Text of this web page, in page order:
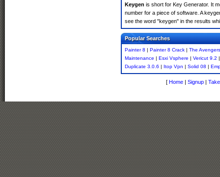
Keygen is short for Key Generator. It
number for a piece of software. A
see the word "keygen" in the results
Popular Searches
Painter 8 | Painter 8 Crack | The Avengers
Maintenance | Esxi Vsphere | Vericut 9.2
Duplicate 3.0.6 | Itop Vpn | Solid 08 |
[ Home | Signup |